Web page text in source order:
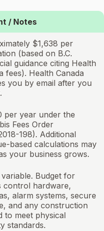
/ Notes
$1,638 per
(based on B.C.
guidance citing Health
fees). Health Canada
you by email after you
per year under the
Fees Order
198). Additional
based calculations may
your business grows.
Budget for
control hardware,
alarm systems, secure
and any construction
to meet physical
standards.